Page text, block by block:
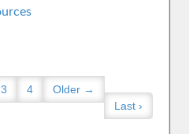
3 4
Older →
Last ›